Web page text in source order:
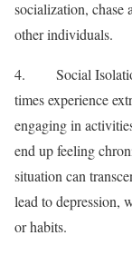
socialization, chase
other individuals.
4. Social Isolation
times experience
engaging in
end up feeling
situation can
lead to depression,
or habits.